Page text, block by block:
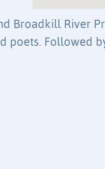
Broadkill River
poets. Followed